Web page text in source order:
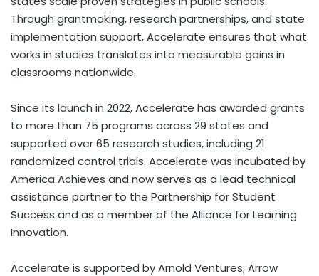
Through grantmaking, research partnerships, and state
implementation support, Accelerate ensures that what
works in studies translates into measurable gains in
classrooms nationwide.
Since its launch in 2022, Accelerate has awarded grants
to more than 75 programs across 29 states and
supported over 65 research studies, including 21
randomized control trials. Accelerate was incubated by
America Achieves and now serves as a lead technical
assistance partner to the Partnership for Student
Success and as a member of the Alliance for Learning
Innovation.
Accelerate is supported by Arnold Ventures; Arrow